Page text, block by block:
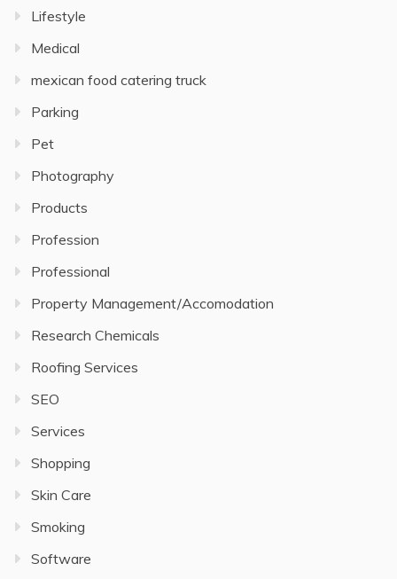
Lifestyle
Medical
mexican food catering truck
Parking
Pet
Photography
Products
Profession
Professional
Property Management/Accomodation
Research Chemicals
Roofing Services
SEO
Services
Shopping
Skin Care
Smoking
Software